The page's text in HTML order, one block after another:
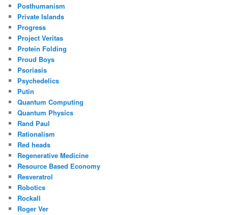
Posthumanism
Private Islands
Progress
Project Veritas
Protein Folding
Proud Boys
Psoriasis
Psychedelics
Putin
Quantum Computing
Quantum Physics
Rand Paul
Rationalism
Red heads
Regenerative Medicine
Resource Based Economy
Resveratrol
Robotics
Rockall
Roger Ver